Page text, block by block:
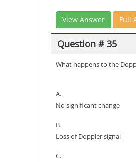
View Answer Full
Question # 35
What happens to the
A.
No significant change
B.
Loss of Doppler signal
C.